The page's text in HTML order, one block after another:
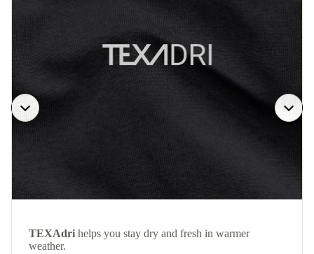
TEXAdri helps you stay dry and fresh in warmer
weather.